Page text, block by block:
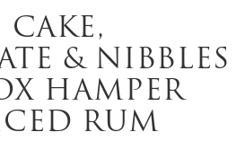
& NIBBLES
HAMPER
RUM